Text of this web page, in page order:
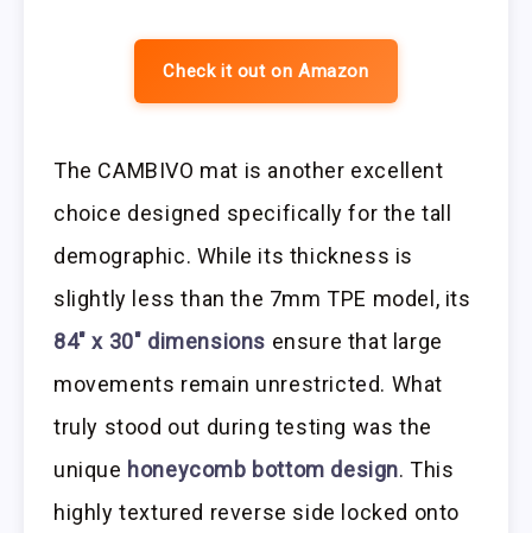
Check it out on Amazon
The CAMBIVO mat is another excellent
choice designed specifically for the tall
demographic. While its thickness is
slightly less than the 7mm TPE model, its
84″ x 30″ dimensions ensure that large
movements remain unrestricted. What
truly stood out during testing was the
unique honeycomb bottom design. This
highly textured reverse side locked onto